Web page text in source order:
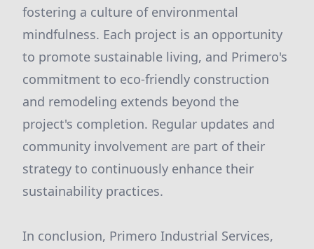
fostering a culture of environmental
mindfulness. Each project is an opportunity
to promote sustainable living, and Primero's
commitment to eco-friendly construction
and remodeling extends beyond the
project's completion. Regular updates and
community involvement are part of their
strategy to continuously enhance their
sustainability practices.
In conclusion, Primero Industrial Services,